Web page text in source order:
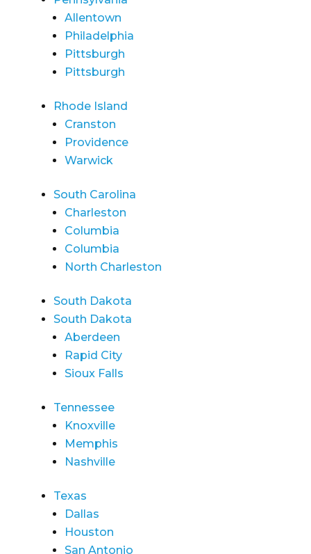
Allentown
Philadelphia
Pittsburgh
Pittsburgh
Rhode Island
Cranston
Providence
Warwick
South Carolina
Charleston
Columbia
Columbia
North Charleston
South Dakota
South Dakota
Aberdeen
Rapid City
Sioux Falls
Tennessee
Knoxville
Memphis
Nashville
Texas
Dallas
Houston
San Antonio